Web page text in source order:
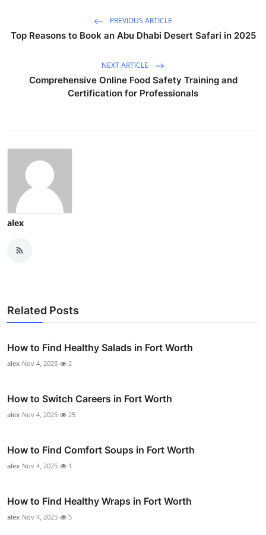
PREVIOUS ARTICLE
Top Reasons to Book an Abu Dhabi Desert Safari in 2025
NEXT ARTICLE
Comprehensive Online Food Safety Training and
Certification for Professionals
alex
Related Posts
How to Find Healthy Salads in Fort Worth
alex Nov 4, 2025 2
How to Switch Careers in Fort Worth
alex Nov 4, 2025 25
How to Find Comfort Soups in Fort Worth
alex Nov 4, 2025 1
How to Find Healthy Wraps in Fort Worth
alex Nov 4, 2025 5